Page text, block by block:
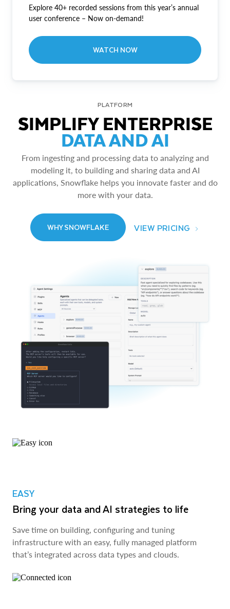
Explore 40+ recorded sessions from this year’s annual
user conference – Now on-demand!
WATCH NOW
PLATFORM
SIMPLIFY ENTERPRISE
DATA AND AI
From ingesting and processing data to analyzing and
modeling it, to building and sharing data and AI
applications, Snowflake helps you innovate faster and do
more with your data.
WHY SNOWFLAKE VIEW PRICING
EASY
Bring your data and AI strategies to life
Save time on building, configuring and tuning
infrastructure with an easy, fully managed platform
that’s integrated across data types and clouds.